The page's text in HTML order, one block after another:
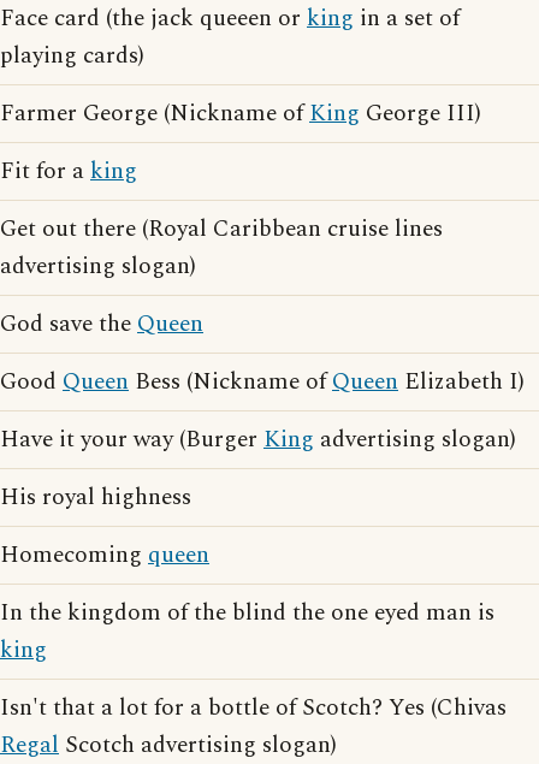
Face card (the jack queeen or king in a set of
playing cards)
Farmer George (Nickname ofKing George III)
Fit for aking
Get out there (Royal Caribbean cruise lines
advertising slogan)
God save theQueen
Good Queen Bess (Nickname ofQueen Elizabeth I)
Have it your way (Burger King advertising slogan)
His royal highness
Homecoming queen
In the kingdom of the blind the one eyed man is
king
Isn't that a lot for a bottle of Scotch? Yes (Chivas
Regal Scotch advertising slogan)